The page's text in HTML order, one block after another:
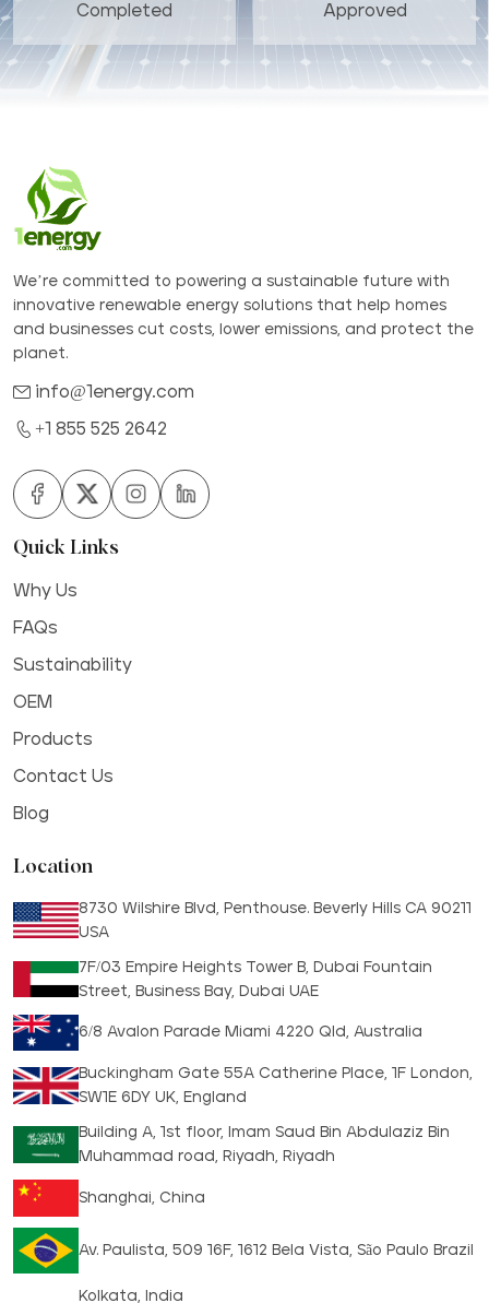
Completed
Approved
We’re committed to powering a sustainable future with
innovative renewable energy solutions that help homes
and businesses cut costs, lower emissions, and protect the
planet.
info@1energy.com
+1 855 525 2642
Quick Links
Why Us
FAQs
Sustainability
OEM
Products
Contact Us
Blog
Location
8730 Wilshire Blvd, Penthouse. Beverly Hills CA 90211
USA
7F/03 Empire Heights Tower B, Dubai Fountain
Street, Business Bay, Dubai UAE
6/8 Avalon Parade Miami 4220 Qld, Australia
Buckingham Gate 55A Catherine Place, 1F London,
SW1E 6DY UK, England
Building A, 1st floor, Imam Saud Bin Abdulaziz Bin
Muhammad road, Riyadh, Riyadh
Shanghai, China
Av. Paulista, 509 16F, 1612 Bela Vista, São Paulo Brazil
Kolkata, India